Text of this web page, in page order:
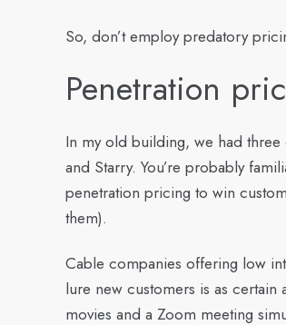
So, don’t employ predatory
Penetration
In my old building, we had
and Starry. You’re probably
penetration pricing to win
them).
Cable companies offering low
lure new customers is as certain
movies and a Zoom meeting